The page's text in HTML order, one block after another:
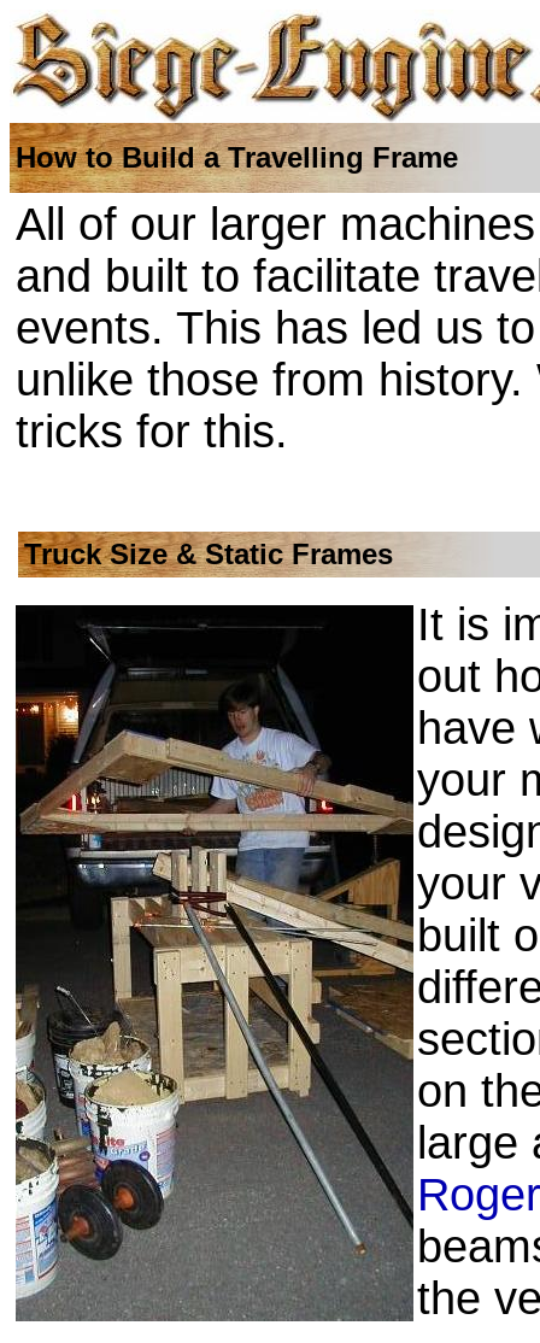
How to Build a Travelling Frame
All of our larger
and built to facilitate
events. This has led us
unlike those from
tricks for this.
Truck Size & Static Frames
It is
out
have
your
your
built
on
large
Roger
the